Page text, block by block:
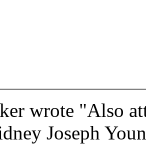
wrote "Also
Joseph